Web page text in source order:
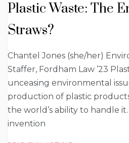
Plastic Waste: The
Straws?
Chantel Jones (she/her)
Staffer, Fordham Law ’23
unceasing environmental
production of plastic
the world’s ability to handle
invention